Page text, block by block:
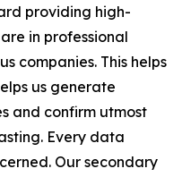
providing high-
in professional
companies. This helps
us generate
and confirm utmost
Every data
Our secondary